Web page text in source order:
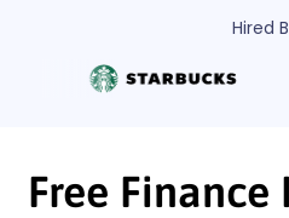
Hired
Free